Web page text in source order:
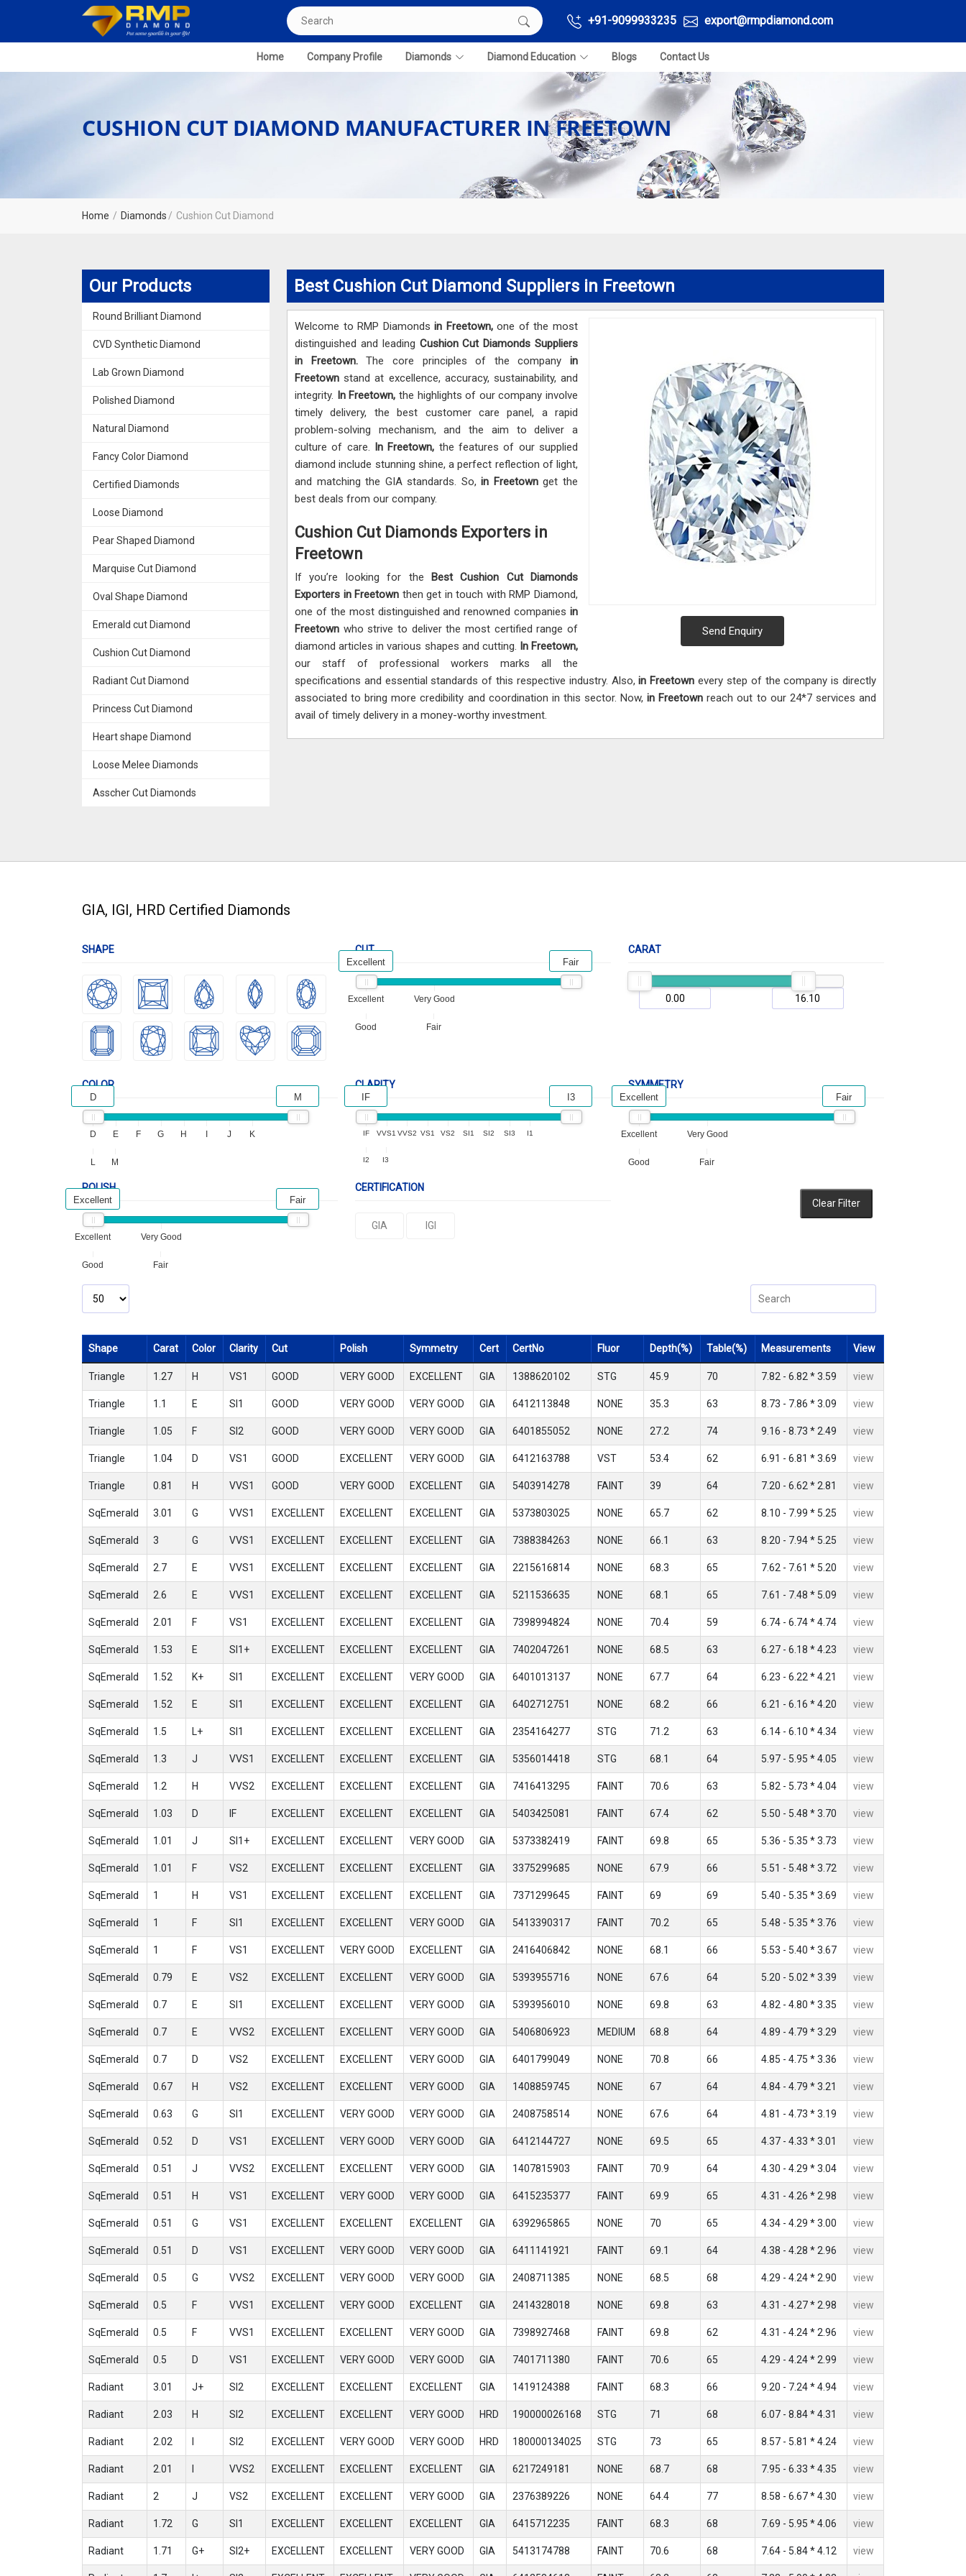
+91-9099933235 export@rmpdiamond.com
Home Company Profile Diamonds Diamond Education Blogs Contact Us
CUSHION CUT DIAMOND MANUFACTURER IN FREETOWN
Home Diamonds Cushion Cut Diamond
Our Products
Round Brilliant Diamond
CVD Synthetic Diamond
Lab Grown Diamond
Polished Diamond
Natural Diamond
Fancy Color Diamond
Certified Diamonds
Loose Diamond
Pear Shaped Diamond
Marquise Cut Diamond
Oval Shape Diamond
Emerald cut Diamond
Cushion Cut Diamond
Radiant Cut Diamond
Princess Cut Diamond
Heart shape Diamond
Loose Melee Diamonds
Asscher Cut Diamonds
Best Cushion Cut Diamond Suppliers in Freetown
Send Enquiry
Welcome to RMP Diamondsin Freetown,one of the most
distinguished and leading Cushion Cut Diamonds Suppliers
in Freetown.The core principles of the company in
Freetownstand at excellence, accuracy, sustainability, and
integrity. In Freetown, the highlights of our company involve
timely delivery, the best customer care panel, a rapid
problem-solving mechanism, and the aim to deliver a
culture of care.
In Freetown, the features of our supplied
diamond include stunning shine, a perfect reflection of light,
and matching the GIA standards. So,in Freetownget the
best deals from our company.
Cushion Cut Diamonds Exporters in
Freetown
If you’re looking for the Best Cushion Cut Diamonds
Exporters in Freetown then get in touch with RMP Diamond,
one of the most distinguished and renowned companies in
Freetown who strive to deliver the most certified range of
diamond articles in various shapes and cutting. In Freetown,
our staff of professional workers marks all the
specifications and essential standards of this respective industry. Also,in Freetownevery step of the company is directly
associated to bring more credibility and coordination in this sector. Now,in Freetownreach out to our 24*7 services and
avail of timely delivery in a money-worthy investment.
GIA, IGI, HRD Certified Diamonds
SHAPE CUT
Excellent Very Good
Good Fair
Excellent Fair
CARAT
COLOR
D E F G H I J K
L M
D M
CLARITY
IF VVS1 VVS2 VS1 VS2 SI1 SI2 SI3 I1
I2 I3
IF I3
SYMMETRY
Excellent Very Good
Good Fair
Excellent Fair
POLISH
Excellent Very Good
Good Fair
Excellent Fair
CERTIFICATION
GIA IGI
Clear Filter
Shape Carat Color Clarity Cut Polish Symmetry Cert CertNo Fluor Depth(%) Table(%) Measurements View
Triangle 1.27 H VS1 GOOD VERY GOOD EXCELLENT GIA 1388620102 STG 45.9 70 7.82 - 6.82 * 3.59 view
Triangle 1.1 E SI1 GOOD VERY GOOD VERY GOOD GIA 6412113848 NONE 35.3 63 8.73 - 7.86 * 3.09 view
Triangle 1.05 F SI2 GOOD VERY GOOD VERY GOOD GIA 6401855052 NONE 27.2 74 9.16 - 8.73 * 2.49 view
Triangle 1.04 D VS1 GOOD EXCELLENT VERY GOOD GIA 6412163788 VST 53.4 62 6.91 - 6.81 * 3.69 view
Triangle 0.81 H VVS1 GOOD VERY GOOD EXCELLENT GIA 5403914278 FAINT 39 64 7.20 - 6.62 * 2.81 view
SqEmerald 3.01 G VVS1 EXCELLENT EXCELLENT EXCELLENT GIA 5373803025 NONE 65.7 62 8.10 - 7.99 * 5.25 view
SqEmerald 3 G VVS1 EXCELLENT EXCELLENT EXCELLENT GIA 7388384263 NONE 66.1 63 8.20 - 7.94 * 5.25 view
SqEmerald 2.7 E VVS1 EXCELLENT EXCELLENT EXCELLENT GIA 2215616814 NONE 68.3 65 7.62 - 7.61 * 5.20 view
SqEmerald 2.6 E VVS1 EXCELLENT EXCELLENT EXCELLENT GIA 5211536635 NONE 68.1 65 7.61 - 7.48 * 5.09 view
SqEmerald 2.01 F VS1 EXCELLENT EXCELLENT EXCELLENT GIA 7398994824 NONE 70.4 59 6.74 - 6.74 * 4.74 view
SqEmerald 1.53 E SI1+ EXCELLENT EXCELLENT EXCELLENT GIA 7402047261 NONE 68.5 63 6.27 - 6.18 * 4.23 view
SqEmerald 1.52 K+ SI1 EXCELLENT EXCELLENT VERY GOOD GIA 6401013137 NONE 67.7 64 6.23 - 6.22 * 4.21 view
SqEmerald 1.52 E SI1 EXCELLENT EXCELLENT EXCELLENT GIA 6402712751 NONE 68.2 66 6.21 - 6.16 * 4.20 view
SqEmerald 1.5 L+ SI1 EXCELLENT EXCELLENT EXCELLENT GIA 2354164277 STG 71.2 63 6.14 - 6.10 * 4.34 view
SqEmerald 1.3 J VVS1 EXCELLENT EXCELLENT EXCELLENT GIA 5356014418 STG 68.1 64 5.97 - 5.95 * 4.05 view
SqEmerald 1.2 H VVS2 EXCELLENT EXCELLENT EXCELLENT GIA 7416413295 FAINT 70.6 63 5.82 - 5.73 * 4.04 view
SqEmerald 1.03 D IF EXCELLENT EXCELLENT EXCELLENT GIA 5403425081 FAINT 67.4 62 5.50 - 5.48 * 3.70 view
SqEmerald 1.01 J SI1+ EXCELLENT EXCELLENT VERY GOOD GIA 5373382419 FAINT 69.8 65 5.36 - 5.35 * 3.73 view
SqEmerald 1.01 F VS2 EXCELLENT EXCELLENT EXCELLENT GIA 3375299685 NONE 67.9 66 5.51 - 5.48 * 3.72 view
SqEmerald 1 H VS1 EXCELLENT EXCELLENT EXCELLENT GIA 7371299645 FAINT 69 69 5.40 - 5.35 * 3.69 view
SqEmerald 1 F SI1 EXCELLENT EXCELLENT VERY GOOD GIA 5413390317 FAINT 70.2 65 5.48 - 5.35 * 3.76 view
SqEmerald 1 F VS1 EXCELLENT VERY GOOD EXCELLENT GIA 2416406842 NONE 68.1 66 5.53 - 5.40 * 3.67 view
SqEmerald 0.79 E VS2 EXCELLENT EXCELLENT VERY GOOD GIA 5393955716 NONE 67.6 64 5.20 - 5.02 * 3.39 view
SqEmerald 0.7 E SI1 EXCELLENT EXCELLENT VERY GOOD GIA 5393956010 NONE 69.8 63 4.82 - 4.80 * 3.35 view
SqEmerald 0.7 E VVS2 EXCELLENT EXCELLENT VERY GOOD GIA 5406806923 MEDIUM 68.8 64 4.89 - 4.79 * 3.29 view
SqEmerald 0.7 D VS2 EXCELLENT EXCELLENT VERY GOOD GIA 6401799049 NONE 70.8 66 4.85 - 4.75 * 3.36 view
SqEmerald 0.67 H VS2 EXCELLENT EXCELLENT VERY GOOD GIA 1408859745 NONE 67 64 4.84 - 4.79 * 3.21 view
SqEmerald 0.63 G SI1 EXCELLENT VERY GOOD VERY GOOD GIA 2408758514 NONE 67.6 64 4.81 - 4.73 * 3.19 view
SqEmerald 0.52 D VS1 EXCELLENT VERY GOOD VERY GOOD GIA 6412144727 NONE 69.5 65 4.37 - 4.33 * 3.01 view
SqEmerald 0.51 J VVS2 EXCELLENT EXCELLENT VERY GOOD GIA 1407815903 FAINT 70.9 64 4.30 - 4.29 * 3.04 view
SqEmerald 0.51 H VS1 EXCELLENT VERY GOOD VERY GOOD GIA 6415235377 FAINT 69.9 65 4.31 - 4.26 * 2.98 view
SqEmerald 0.51 G VS1 EXCELLENT EXCELLENT EXCELLENT GIA 6392965865 NONE 70 65 4.34 - 4.29 * 3.00 view
SqEmerald 0.51 D VS1 EXCELLENT VERY GOOD VERY GOOD GIA 6411141921 FAINT 69.1 64 4.38 - 4.28 * 2.96 view
SqEmerald 0.5 G VVS2 EXCELLENT VERY GOOD VERY GOOD GIA 2408711385 NONE 68.5 68 4.29 - 4.24 * 2.90 view
SqEmerald 0.5 F VVS1 EXCELLENT VERY GOOD EXCELLENT GIA 2414328018 NONE 69.8 63 4.31 - 4.27 * 2.98 view
SqEmerald 0.5 F VVS1 EXCELLENT EXCELLENT VERY GOOD GIA 7398927468 FAINT 69.8 62 4.31 - 4.24 * 2.96 view
SqEmerald 0.5 D VS1 EXCELLENT VERY GOOD VERY GOOD GIA 7401711380 FAINT 70.6 65 4.29 - 4.24 * 2.99 view
Radiant 3.01 J+ SI2 EXCELLENT EXCELLENT EXCELLENT GIA 1419124388 FAINT 68.3 66 9.20 - 7.24 * 4.94 view
Radiant 2.03 H SI2 EXCELLENT EXCELLENT VERY GOOD HRD 190000026168 STG 71 68 6.07 - 8.84 * 4.31 view
Radiant 2.02 I SI2 EXCELLENT VERY GOOD VERY GOOD HRD 180000134025 STG 73 65 8.57 - 5.81 * 4.24 view
Radiant 2.01 I VVS2 EXCELLENT EXCELLENT EXCELLENT GIA 6217249181 NONE 68.7 68 7.95 - 6.33 * 4.35 view
Radiant 2 J VS2 EXCELLENT EXCELLENT VERY GOOD GIA 2376389226 NONE 64.4 77 8.58 - 6.67 * 4.30 view
Radiant 1.72 G SI1 EXCELLENT EXCELLENT EXCELLENT GIA 6415712235 FAINT 68.3 68 7.69 - 5.95 * 4.06 view
Radiant 1.71 G+ SI2+ EXCELLENT EXCELLENT VERY GOOD GIA 5413174788 FAINT 70.6 68 7.64 - 5.84 * 4.12 view